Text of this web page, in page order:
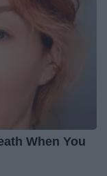
When You